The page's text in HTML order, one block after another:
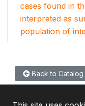
cases found in
interpreted as
population of
Back to Catalog